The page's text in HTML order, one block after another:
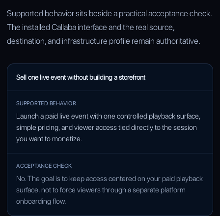
Supported behavior sits beside a practical acceptance check.
The installed Callaba interface and the real source,
destination, and infrastructure profile remain authoritative.
CAPABILITY
ACCEPTANCE CHECK
Sell one live event without building a storefront
Launch a paid live event with one controlled playback surface,
simple pricing, and viewer access tied directly to the session
you want to monetize.
No. The goal is to keep access centered on your paid playback
surface, not to force viewers through a separate platform
onboarding flow.